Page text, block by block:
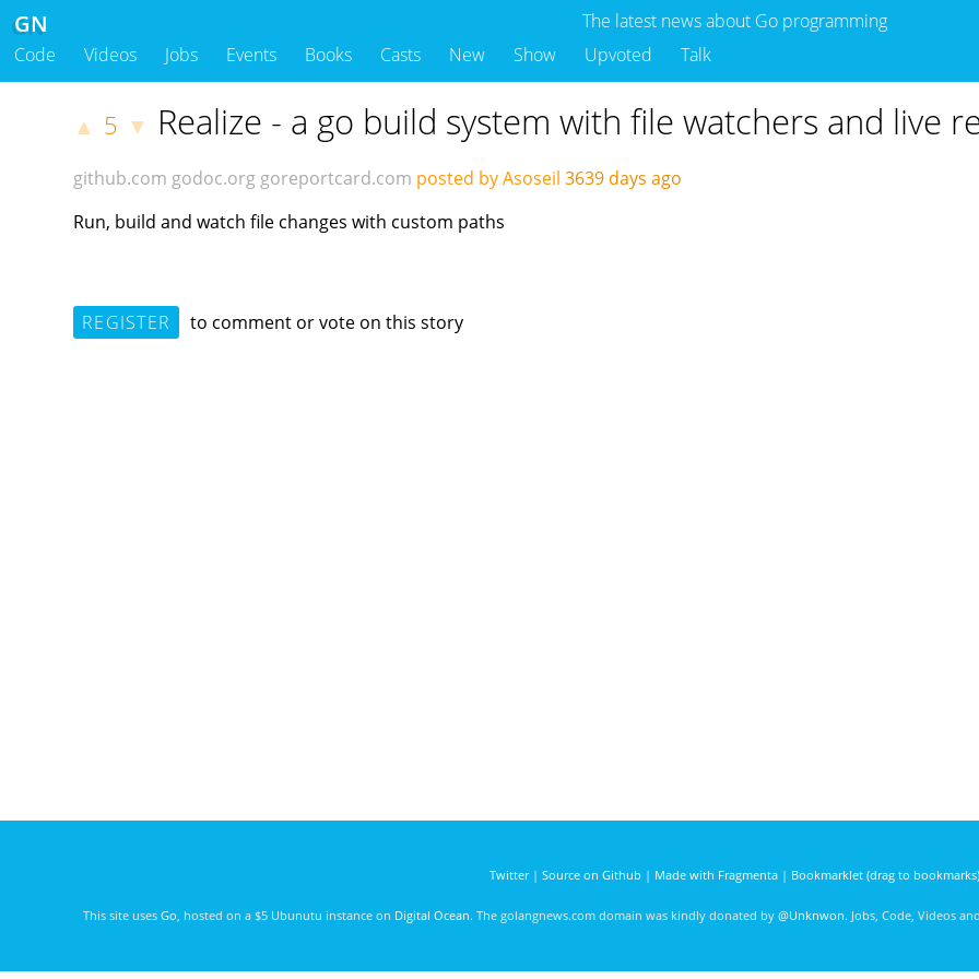
The latest news about Go programming
GN
Code Videos Jobs Events Books Casts New Show Upvoted Talk
▲ 5 ▼ Realize - a go build system with file watchers and live
github.com godoc.org goreportcard.com posted by Asoseil 3639 days ago
Run, build and watch file changes with custom paths
REGISTER to comment or vote on this story
Twitter| Source on Github | Made with Fragmenta| Bookmarklet (drag to bookmarks)
This site uses Go , hosted on a $5 Ubunutu instance on Digital Ocean. The golangnews.com domain was kindly donated by @Unknwon. Jobs, Code, Videos